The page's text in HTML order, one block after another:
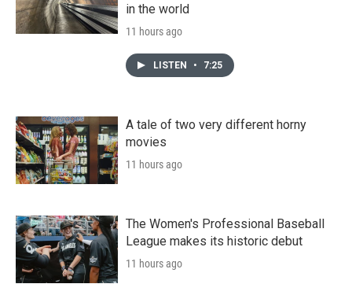
in the world
11 hours ago
LISTEN • 7:25
A tale of two very different horny
movies
11 hours ago
The Women's Professional Baseball
League makes its historic debut
11 hours ago